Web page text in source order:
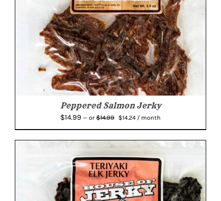
Peppered Salmon Jerky
$14.99 — or $14.99
Original
$14.24 Current
/ month